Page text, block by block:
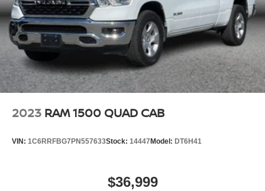
2023 RAM 1500 QUAD CAB
VIN: 1C6RRFBG7PN557633Stock: 14447 Model: DT6H41
$36,999